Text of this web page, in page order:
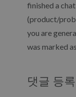
finished a
(product/
you are
was marked
댓글 등록